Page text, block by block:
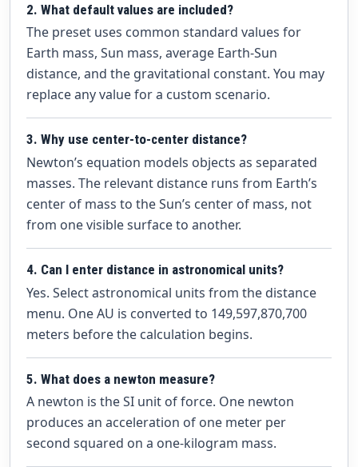
2. What default values are included?
The preset uses common standard values for
Earth mass, Sun mass, average Earth-Sun
distance, and the gravitational constant. You may
replace any value for a custom scenario.
3. Why use center-to-center distance?
Newton’s equation models objects as separated
masses. The relevant distance runs from Earth’s
center of mass to the Sun’s center of mass, not
from one visible surface to another.
4. Can I enter distance in astronomical units?
Yes. Select astronomical units from the distance
menu. One AU is converted to 149,597,870,700
meters before the calculation begins.
5. What does a newton measure?
A newton is the SI unit of force. One newton
produces an acceleration of one meter per
second squared on a one-kilogram mass.